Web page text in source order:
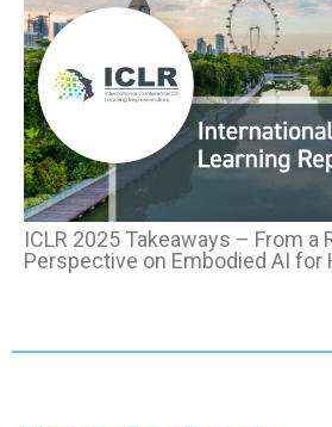
ICLR 2025 Takeaways – From a
Perspective on Embodied AI for